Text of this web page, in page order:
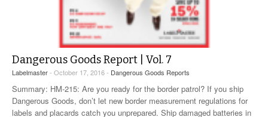
Dangerous Goods Report | Vol. 7
Labelmaster- October 17, 2016 - Dangerous Goods Reports
Summary: HM-215: Are you ready for the border patrol? If you ship
Dangerous Goods, don’t let new border measurement regulations for
labels and placards catch you unprepared. Ship damaged batteries in